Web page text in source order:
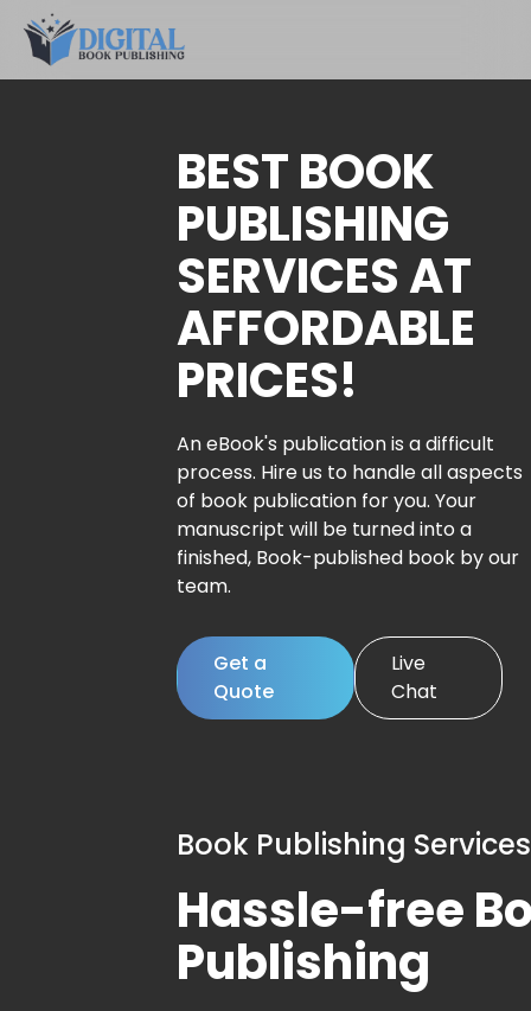
BEST BOOK
PUBLISHING
SERVICES AT
AFFORDABLE
PRICES!
An eBook's publication is a difficult
process. Hire us to handle all aspects
of book publication for you. Your
manuscript will be turned into a
finished, Book-published book by our
team.
Get a
Quote
Live
Chat
Book Publishing Services
Hassle-free
Publishing